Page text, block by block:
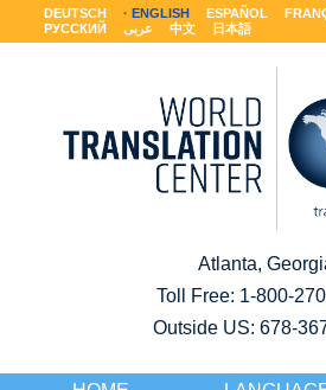
DEUTSCH ENGLISH ESPAÑOL
РУССКИЙ
عربى 中文 日本語
Atlanta,
Toll Free: 1-800-
Outside US: 678-